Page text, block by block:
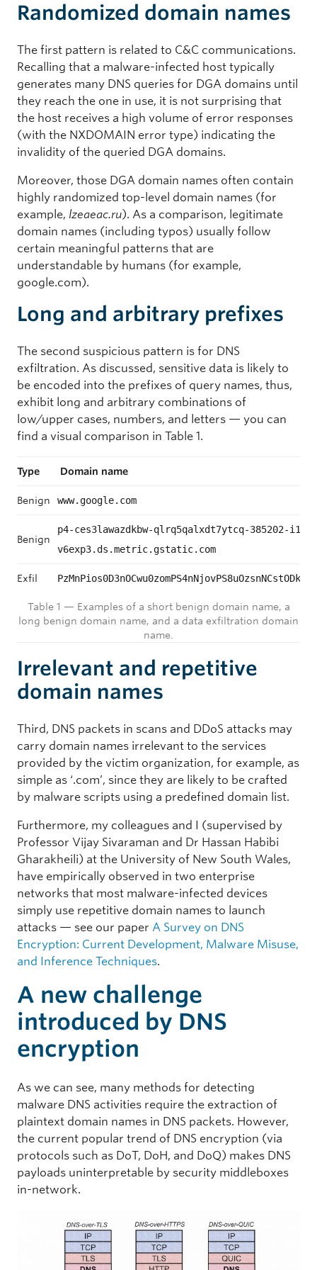
Randomized domain names
The first pattern is related to C&C communications.
Recalling that a malware-infected host typically
generates many DNS queries for DGA domains until
they reach the one in use, it is not surprising that
the host receives a high volume of error responses
(with the NXDOMAIN error type) indicating the
invalidity of the queried DGA domains.
Moreover, those DGA domain names often contain
highly randomized top-level domain names (for
example, lzeaeac.ru). As a comparison, legitimate
domain names (including typos) usually follow
certain meaningful patterns that are
understandable by humans (for example,
google.com).
Long and arbitrary prefixes
The second suspicious pattern is for DNS
exfiltration. As discussed, sensitive data is likely to
be encoded into the prefixes of query names, thus,
exhibit long and arbitrary combinations of
low/upper cases, numbers, and letters — you can
find a visual comparison in Table 1.
Type Domain name
Benign www.google.com
Benign
p4-ces3lawazdkbw-qlrq5qalxdt7ytcq-385202-i1-
v6exp3.ds.metric.gstatic.com
Exfil
Table 1 — Examples of a short benign domain name, a
long benign domain name, and a data exfiltration domain
name.
Irrelevant and repetitive
domain names
Third, DNS packets in scans and DDoS attacks may
carry domain names irrelevant to the services
provided by the victim organization, for example, as
simple as ‘.com’, since they are likely to be crafted
by malware scripts using a predefined domain list.
Furthermore, my colleagues and I (supervised by
Professor Vijay Sivaraman and Dr Hassan Habibi
Gharakheili) at the University of New South Wales,
have empirically observed in two enterprise
networks that most malware-infected devices
simply use repetitive domain names to launch
attacks — see our paper A Survey on DNS
Encryption: Current Development, Malware Misuse,
and Inference Techniques.
A new challenge
introduced by DNS
encryption
As we can see, many methods for detecting
malware DNS activities require the extraction of
plaintext domain names in DNS packets. However,
the current popular trend of DNS encryption (via
protocols such as DoT, DoH, and DoQ) makes DNS
payloads uninterpretable by security middleboxes
in-network.